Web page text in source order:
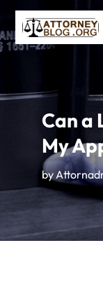
Can a
My
by